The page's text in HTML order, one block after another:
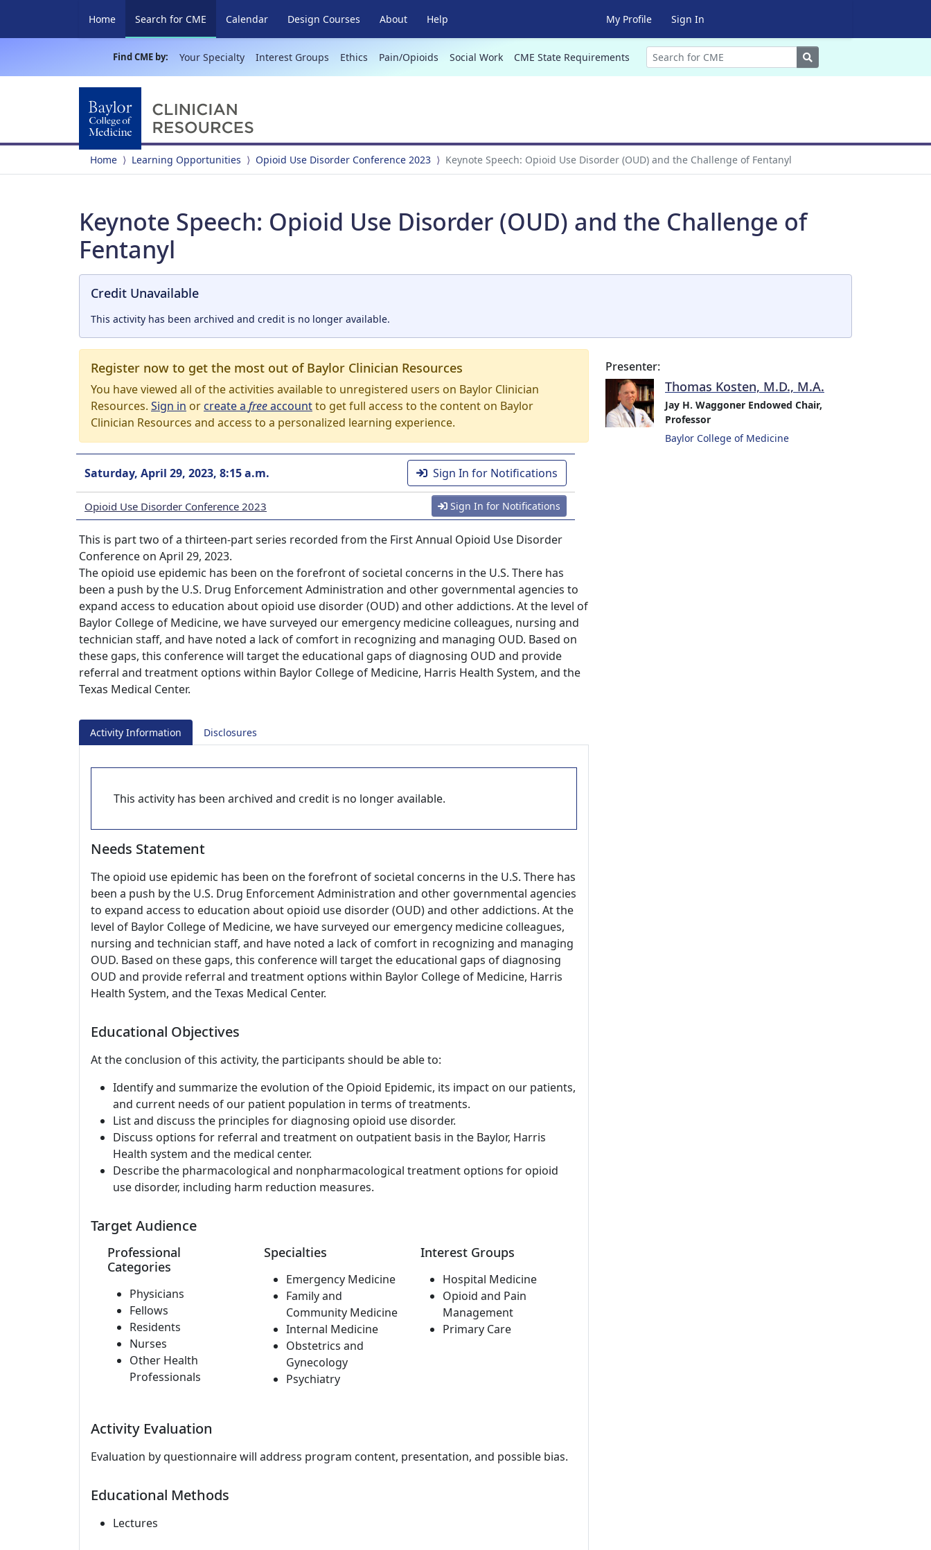
Home Search for CME (current)
Calendar Design Courses About Help My Profile Sign In
Find CME by: Your Specialty Interest Groups Ethics Pain/Opioids Social Work CME State Requirements Search
Home Learning Opportunities Opioid Use Disorder Conference 2023 Keynote Speech: Opioid Use Disorder (OUD) and the Challenge of Fentanyl
Keynote Speech: Opioid Use Disorder (OUD) and the Challenge of
Fentanyl
Credit Unavailable
This activity has been archived and credit is no longer available.
Register now to get the most out of Baylor Clinician Resources
You have viewed all of the activities available to unregistered users on Baylor Clinician
Resources. Sign in orcreate a freeaccountto get full access to the content on Baylor
Clinician Resources and access to a personalized learning experience.
Saturday, April 29, 2023, 8:15 a.m. Sign In for Notifications
Opioid Use Disorder Conference 2023 Sign In for Notifications
This is part two of a thirteen-part series recorded from the First Annual Opioid Use Disorder
Conference on April 29, 2023.
The opioid use epidemic has been on the forefront of societal concerns in the U.S. There has
been a push by the U.S. Drug Enforcement Administration and other governmental agencies to
expand access to education about opioid use disorder (OUD) and other addictions. At the level of
Baylor College of Medicine, we have surveyed our emergency medicine colleagues, nursing and
technician staff, and have noted a lack of comfort in recognizing and managing OUD. Based on
these gaps, this conference will target the educational gaps of diagnosing OUD and provide
referral and treatment options within Baylor College of Medicine, Harris Health System, and the
Texas Medical Center.
Activity Information Disclosures
This activity has been archived and credit is no longer available.
Needs Statement
The opioid use epidemic has been on the forefront of societal concerns in the U.S. There has
been a push by the U.S. Drug Enforcement Administration and other governmental agencies
to expand access to education about opioid use disorder (OUD) and other addictions. At the
level of Baylor College of Medicine, we have surveyed our emergency medicine colleagues,
nursing and technician staff, and have noted a lack of comfort in recognizing and managing
OUD. Based on these gaps, this conference will target the educational gaps of diagnosing
OUD and provide referral and treatment options within Baylor College of Medicine, Harris
Health System, and the Texas Medical Center.
Educational Objectives
At the conclusion of this activity, the participants should be able to:
Identify and summarize the evolution of the Opioid Epidemic, its impact on our patients,
and current needs of our patient population in terms of treatments.
List and discuss the principles for diagnosing opioid use disorder.
Discuss options for referral and treatment on outpatient basis in the Baylor, Harris
Health system and the medical center.
Describe the pharmacological and nonpharmacological treatment options for opioid
use disorder, including harm reduction measures.
Target Audience
Professional
Categories
Physicians
Fellows
Residents
Nurses
Other Health
Professionals
Specialties
Emergency Medicine
Family and
Community Medicine
Internal Medicine
Obstetrics and
Gynecology
Psychiatry
Interest Groups
Hospital Medicine
Opioid and Pain
Management
Primary Care
Activity Evaluation
Evaluation by questionnaire will address program content, presentation, and possible bias.
Educational Methods
Lectures
Presenter:
Thomas Kosten, M.D., M.A.
Jay H. Waggoner Endowed Chair,
Professor
Baylor College of Medicine